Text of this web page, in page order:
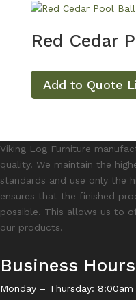
Red Cedar
Add to Quote
Viking Log Furniture
quality. We maintain the
standards and use only the
ensures that the finished
possible. This allows us to
our products.
Business
Monday – Thursday: